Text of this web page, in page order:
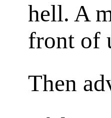
hell. A
front of
Then